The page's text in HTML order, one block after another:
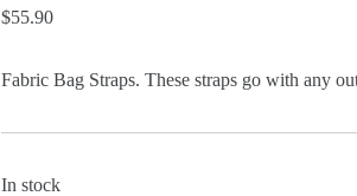
$55.90
Fabric Bag Straps. These straps go with any
In stock